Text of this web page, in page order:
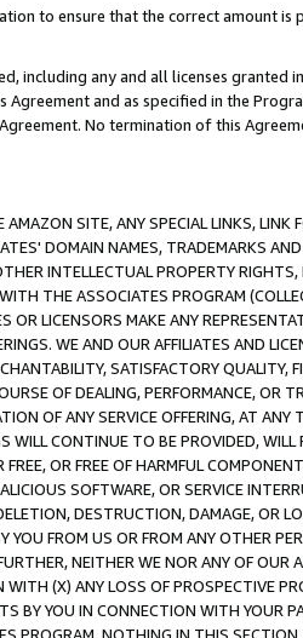
to ensure that the correct amount
including any and all licenses granted
and as specified in the
No termination of this
SITE, ANY SPECIAL LINKS, LINK
DOMAIN NAMES, TRADEMARKS
INTELLECTUAL PROPERTY
THE ASSOCIATES PROGRAM
OR LICENSORS MAKE ANY
WE AND OUR AFFILIATES AND
SATISFACTORY QUALITY,
OF DEALING, PERFORMANCE, OR
OF ANY SERVICE OFFERING, AT
WILL CONTINUE TO BE PROVIDED,
OR FREE OF HARMFUL
SOFTWARE, OR SERVICE
DESTRUCTION, DAMAGE, OR
FROM US OR FROM ANY OTHER
NEITHER WE NOR ANY OF OUR
(X) ANY LOSS OF PROSPECTIVE
BY YOU IN CONNECTION WITH YOUR